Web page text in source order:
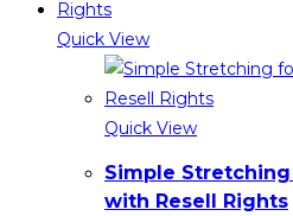
Quick View
Quick View
Simple
with Resell Rights